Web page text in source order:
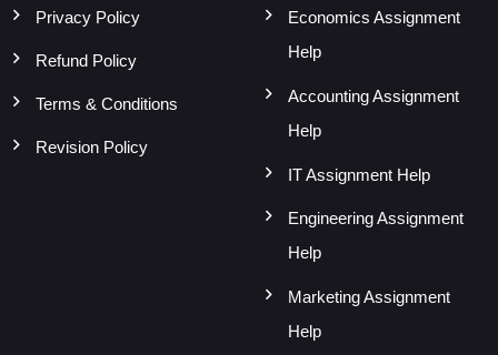
Privacy Policy
Refund Policy
Terms & Conditions
Revision Policy
Economics Assignment
Help
Accounting Assignment
Help
IT Assignment Help
Engineering Assignment
Help
Marketing Assignment
Help